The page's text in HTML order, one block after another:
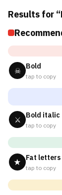
Results for
☠ Bold
tap to copy
⚔ Bold italic
tap to copy
★ Fat letters
tap to copy